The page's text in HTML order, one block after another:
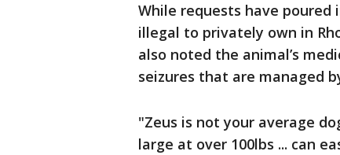
While requests have
illegal to privately own in
also noted the animal’s
seizures that are managed
"Zeus is not your average
large at over 100lbs ... can